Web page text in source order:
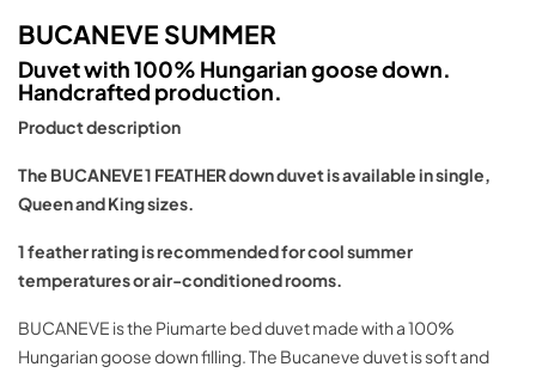
BUCANEVE SUMMER
Duvet with 100% Hungarian goose down.
Handcrafted production.
Product description
The BUCANEVE 1 FEATHER down duvet is available in single,
Queen and King sizes.
1 feather rating is recommended for cool summer
temperatures or air-conditioned rooms.
BUCANEVE is the Piumarte bed duvet made with a 100%
Hungarian goose down filling. The Bucaneve duvet is soft and